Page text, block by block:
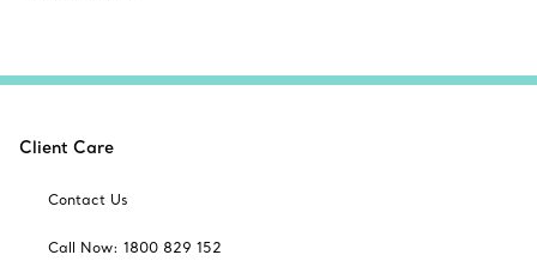
Client Care
Contact Us
Call Now: 1800 829 152